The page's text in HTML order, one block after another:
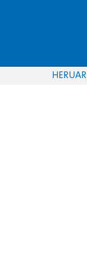
HERUAR